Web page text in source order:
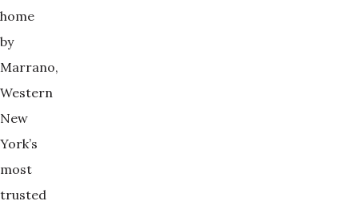
home
by
Marrano,
Western
New
York’s
most
trusted